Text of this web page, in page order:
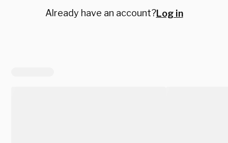
Already have an account?Log in